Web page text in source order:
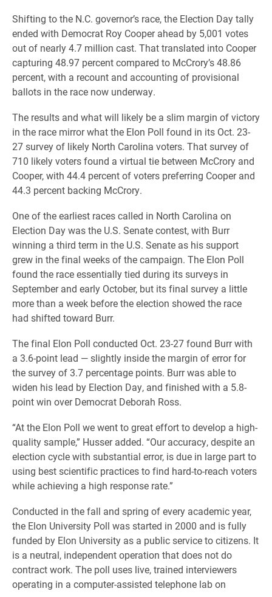
Shifting to the N.C. governor’s race, the Election Day tally
ended with Democrat Roy Cooper ahead by 5,001 votes
out of nearly 4.7 million cast. That translated into Cooper
capturing 48.97 percent compared to McCrory’s 48.86
percent, with a recount and accounting of provisional
ballots in the race now underway.
The results and what will likely be a slim margin of victory
in the race mirror what the Elon Poll found in its Oct. 23-
27 survey of likely North Carolina voters. That survey of
710 likely voters found a virtual tie between McCrory and
Cooper, with 44.4 percent of voters preferring Cooper and
44.3 percent backing McCrory.
One of the earliest races called in North Carolina on
Election Day was the U.S. Senate contest, with Burr
winning a third term in the U.S. Senate as his support
grew in the final weeks of the campaign. The Elon Poll
found the race essentially tied during its surveys in
September and early October, but its final survey a little
more than a week before the election showed the race
had shifted toward Burr.
The final Elon Poll conducted Oct. 23-27 found Burr with
a 3.6-point lead — slightly inside the margin of error for
the survey of 3.7 percentage points. Burr was able to
widen his lead by Election Day, and finished with a 5.8-
point win over Democrat Deborah Ross.
“At the Elon Poll we went to great effort to develop a high-
quality sample,” Husser added. “Our accuracy, despite an
election cycle with substantial error, is due in large part to
using best scientific practices to find hard-to-reach voters
while achieving a high response rate.”
Conducted in the fall and spring of every academic year,
the Elon University Poll was started in 2000 and is fully
funded by Elon University as a public service to citizens. It
is a neutral, independent operation that does not do
contract work. The poll uses live, trained interviewers
operating in a computer-assisted telephone lab on